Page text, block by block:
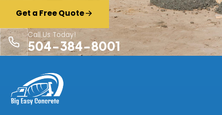
Get a Free Quote
Call Us Today!
504-384-8001